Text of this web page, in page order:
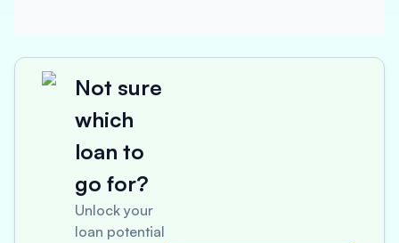
Not sure
which
loan to
go for?
Unlock your
loan potential